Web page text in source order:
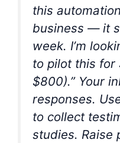
this
business — it
week. I’m
to pilot this for
$800).” Your
responses.
to collect
studies. Raise